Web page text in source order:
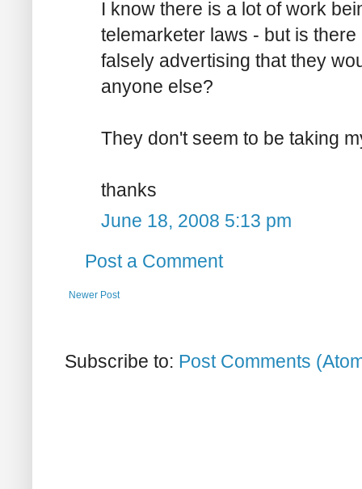
I know there is a lot of work
telemarketer laws - but is
falsely advertising that they
anyone else?
They don't seem to be taking
thanks
June 18, 2008 5:13 pm
Post a Comment
Newer Post
Subscribe to: Post Comments